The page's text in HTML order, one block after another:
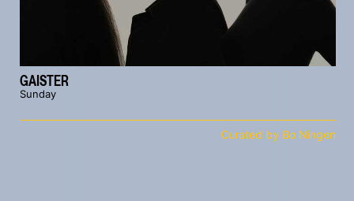
GAISTER
Sunday
Curated by Bo Ningen